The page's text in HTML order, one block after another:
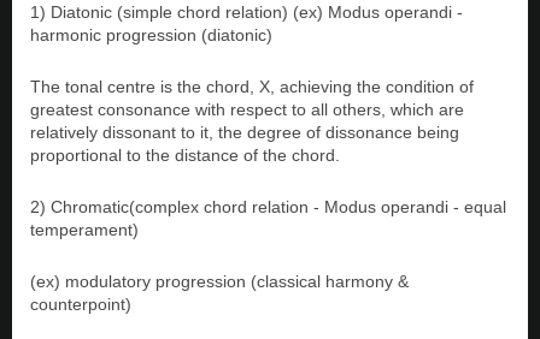
1) Diatonic (simple chord relation) (ex) Modus operandi -
harmonic progression (diatonic)
The tonal centre is the chord, X, achieving the condition of
greatest consonance with respect to all others, which are
relatively dissonant to it, the degree of dissonance being
proportional to the distance of the chord.
2) Chromatic(complex chord relation - Modus operandi - equal
temperament)
(ex) modulatory progression (classical harmony &
counterpoint)